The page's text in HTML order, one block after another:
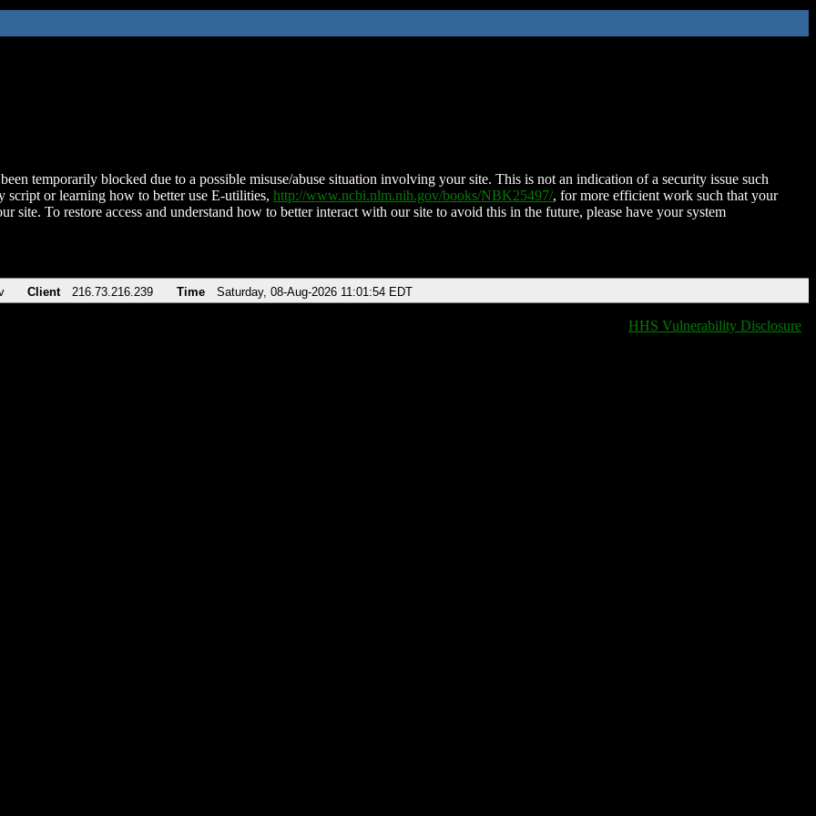
temporarily blocked due to a possible misuse/abuse situation involving your site. This is not an indication of a security issue such
script or learning how to better use E-utilities, http://www.ncbi.nlm.nih.gov/books/NBK25497/, for more efficient work such that your
site. To restore access and understand how to better interact with our site to avoid this in the future, please have your system
Client 216.73.216.239 Time Saturday, 08-Aug-2026 11:01:54 EDT
HHS Vulnerability Disclosure